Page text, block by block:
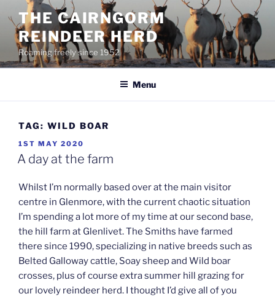
content
THE CAIRNGORM
REINDEER HERD
Roaming freely since 1952
Menu
TAG: WILD BOAR
POSTED
ON
1ST MAY 2020
A day at the farm
Whilst I’m normally based over at the main visitor
centre in Glenmore, with the current chaotic situation
I’m spending a lot more of my time at our second base,
the hill farm at Glenlivet. The Smiths have farmed
there since 1990, specializing in native breeds such as
Belted Galloway cattle, Soay sheep and Wild boar
crosses, plus of course extra summer hill grazing for
our lovely reindeer herd. I thought I’d give all of you